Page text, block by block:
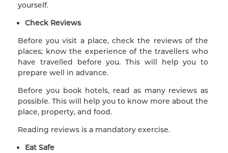
yourself.
Check Reviews
Before you visit a place, check the reviews of the
places; know the experience of the travellers who
have travelled before you. This will help you to
prepare well in advance.
Before you book hotels, read as many reviews as
possible. This will help you to know more about the
place, property, and food.
Reading reviews is a mandatory exercise.
Eat Safe